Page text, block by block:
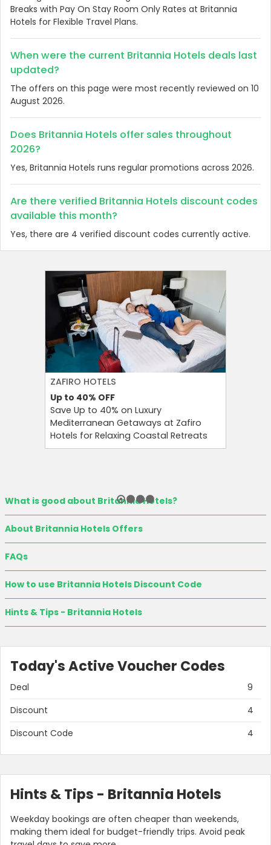
Breaks with Pay On Stay Room Only Rates at Britannia
Hotels for Flexible Travel Plans.
When were the current Britannia Hotels deals last
updated?
The offers on this page were most recently reviewed on 10
August 2026.
Does Britannia Hotels offer sales throughout
2026?
Yes, Britannia Hotels runs regular promotions across 2026.
Are there verified Britannia Hotels discount codes
available this month?
Yes, there are 4 verified discount codes currently active.
ZAFIRO HOTELS
Up to 40% OFF
Save Up to 40% on Luxury
Mediterranean Getaways at Zafiro
Hotels for Relaxing Coastal Retreats
What is good about Britannia Hotels?
About Britannia Hotels Offers
FAQs
How to use Britannia Hotels Discount Code
Hints & Tips - Britannia Hotels
Today's Active Voucher Codes
Deal
9
Discount
4
Discount Code
4
Hints & Tips - Britannia Hotels
Weekday bookings are often cheaper than weekends,
making them ideal for budget-friendly trips. Avoid peak